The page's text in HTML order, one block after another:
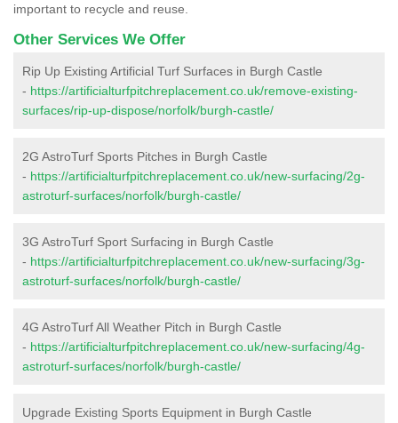
important to recycle and reuse.
Other Services We Offer
Rip Up Existing Artificial Turf Surfaces in Burgh Castle
- https://artificialturfpitchreplacement.co.uk/remove-existing-
surfaces/rip-up-dispose/norfolk/burgh-castle/
2G AstroTurf Sports Pitches in Burgh Castle
- https://artificialturfpitchreplacement.co.uk/new-surfacing/2g-
astroturf-surfaces/norfolk/burgh-castle/
3G AstroTurf Sport Surfacing in Burgh Castle
- https://artificialturfpitchreplacement.co.uk/new-surfacing/3g-
astroturf-surfaces/norfolk/burgh-castle/
4G AstroTurf All Weather Pitch in Burgh Castle
- https://artificialturfpitchreplacement.co.uk/new-surfacing/4g-
astroturf-surfaces/norfolk/burgh-castle/
Upgrade Existing Sports Equipment in Burgh Castle